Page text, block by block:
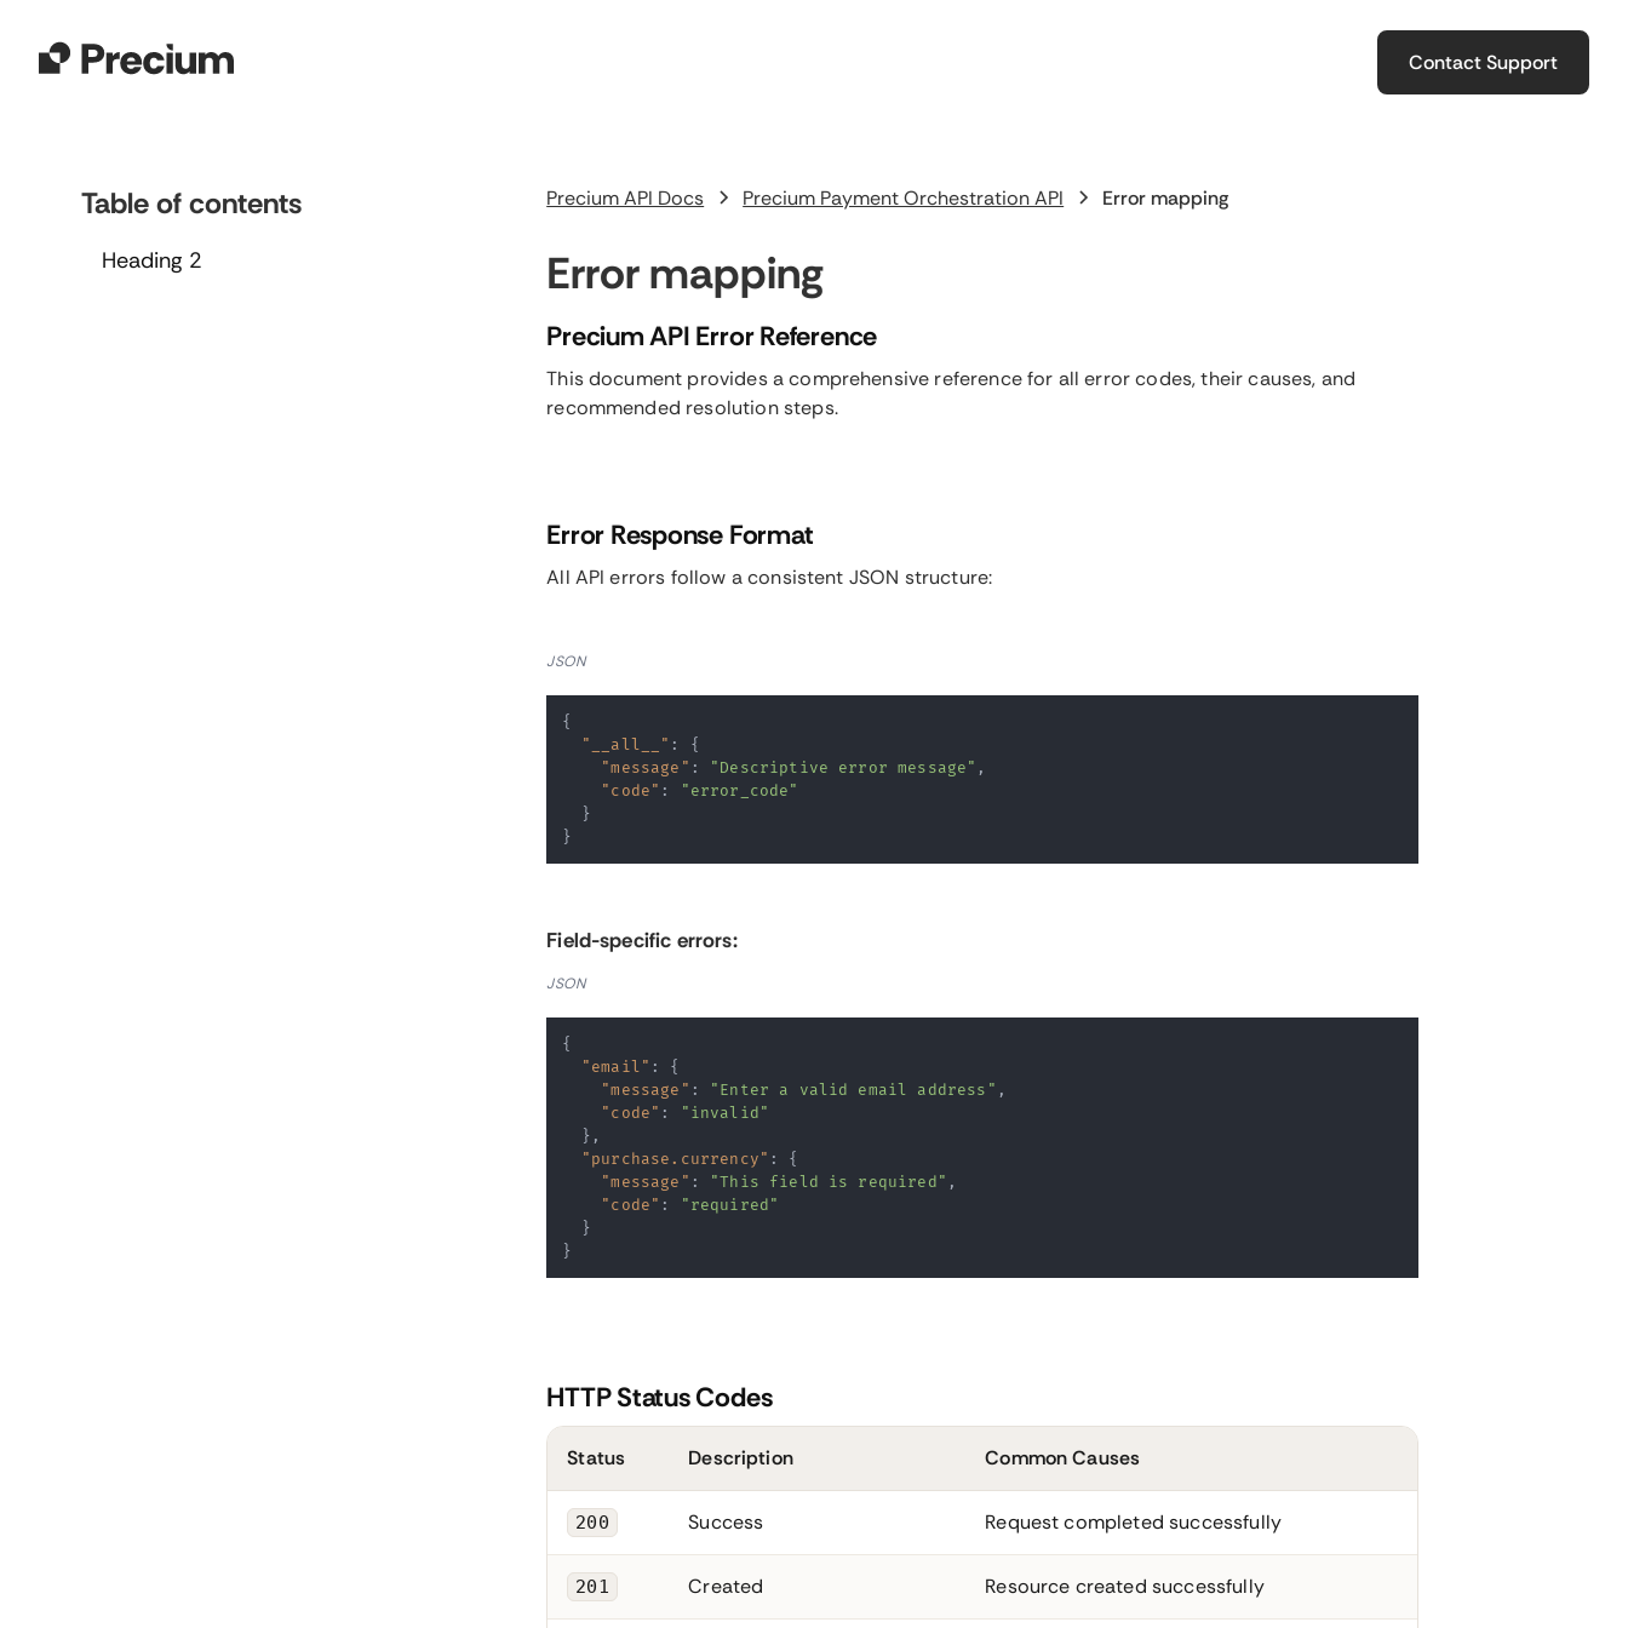
Contact Support
Table of contents
Heading 2
Precium API Docs Precium Payment Orchestration API Error mapping
Error mapping
Precium API Error Reference
This document provides a comprehensive reference for all error codes, their causes, and
recommended resolution steps.
Error Response Format
All API errors follow a consistent JSON structure:
JSON
{
"__all__" :
{
"message" : "Descriptive error message" ,
"code" :
"error_code"
}
}
Field-specific errors:
JSON
{
"email" :
{
"message" : "Enter a valid email address" ,
"code" :
"invalid"
} ,
"purchase.currency" :
{
"message" : "This field is required" ,
"code" :
"required"
}
}
HTTP Status Codes
Status Description Common Causes
200 Success Request completed successfully
201 Created Resource created successfully